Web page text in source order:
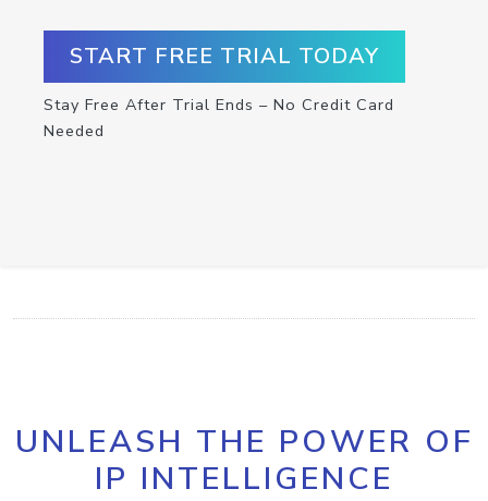
START FREE TRIAL TODAY
Stay Free After Trial Ends – No Credit Card
Needed
UNLEASH THE POWER OF
IP INTELLIGENCE